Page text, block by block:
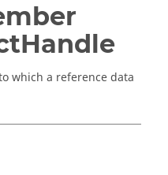
which a reference data